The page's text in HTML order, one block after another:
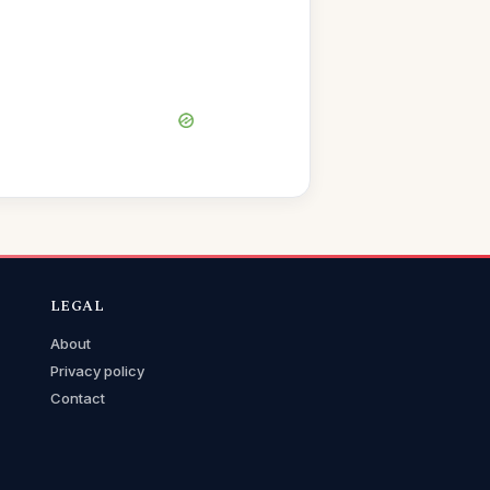
LEGAL
About
Privacy policy
Contact